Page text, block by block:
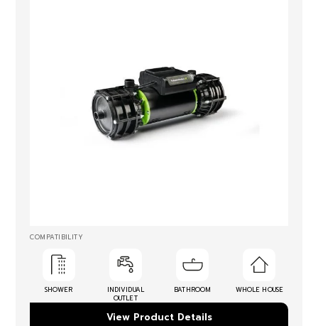
COMPATIBILITY
SHOWER
INDIVIDUAL
OUTLET
BATHROOM WHOLE HOUSE
View Product Details